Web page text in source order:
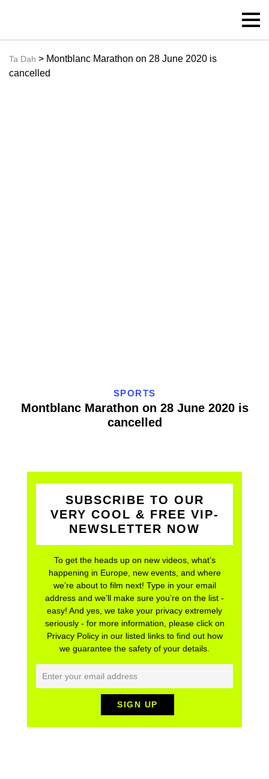
Ta Dah > Montblanc Marathon on 28 June 2020 is
cancelled
SPORTS
Montblanc Marathon on 28 June 2020 is
cancelled
SUBSCRIBE TO OUR
VERY COOL & FREE VIP-
NEWSLETTER NOW
To get the heads up on new videos, what’s
happening in Europe, new events, and where
we’re about to film next! Type in your email
address and we’ll make sure you’re on the list -
easy! And yes, we take your privacy extremely
seriously - for more information, please click on
Privacy Policy in our listed links to find out how
we guarantee the safety of your details.